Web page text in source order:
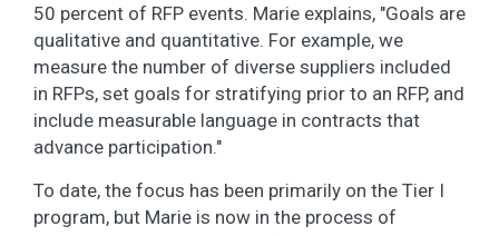
50 percent of RFP events. Marie explains, "Goals are
qualitative and quantitative. For example, we
measure the number of diverse suppliers included
in RFPs, set goals for stratifying prior to an RFP, and
include measurable language in contracts that
advance participation."
To date, the focus has been primarily on the Tier I
program, but Marie is now in the process of